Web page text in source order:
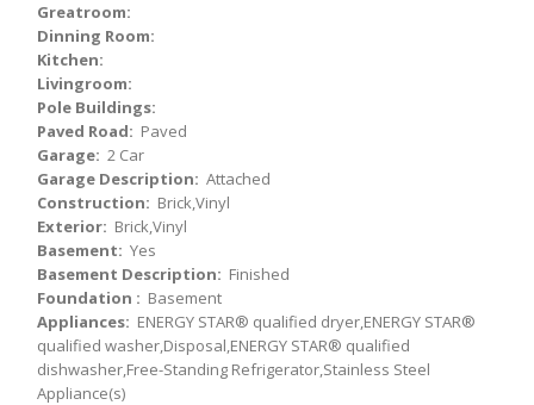
Greatroom:
Dinning Room:
Kitchen:
Livingroom:
Pole Buildings:
Paved Road: Paved
Garage: 2 Car
Garage Description: Attached
Construction: Brick,Vinyl
Exterior: Brick,Vinyl
Basement: Yes
Basement Description: Finished
Foundation : Basement
Appliances: ENERGY STAR® qualified dryer,ENERGY STAR®
qualified washer,Disposal,ENERGY STAR® qualified
dishwasher,Free-Standing Refrigerator,Stainless Steel
Appliance(s)